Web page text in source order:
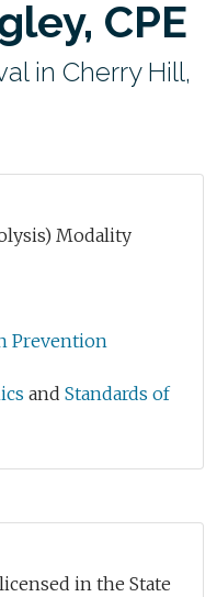
CPE
in Cherry Hill,
Modality
Prevention
and Standards of
in the State